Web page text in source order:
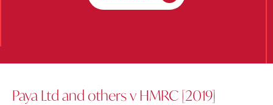
Paya Ltd and others v HMRC [2019]